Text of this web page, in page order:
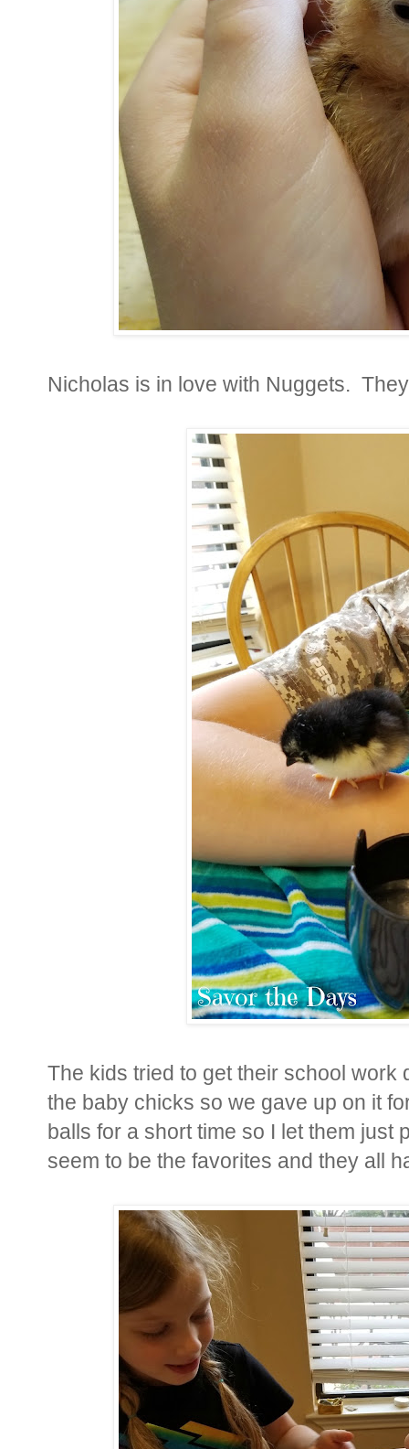
Nicholas is in love with Nuggets.
The kids tried to get their school
the baby chicks so we gave up on it
balls for a short time so I let them
seem to be the favorites and they all